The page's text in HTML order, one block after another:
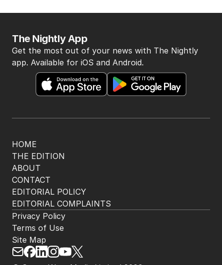
HOME
THE EDITION
ABOUT
CONTACT
EDITORIAL POLICY
EDITORIAL COMPLAINTS
The Nightly App
Get the most out of your news with The Nightly
app. Available for iOS and Android.
Privacy Policy
Terms of Use
Site Map